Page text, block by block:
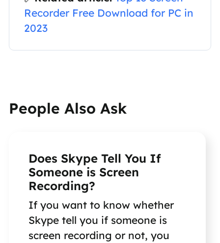
Recorder Free Download for PC in
2023
People Also Ask
Does Skype Tell You If
Someone is Screen
Recording?
If you want to know whether
Skype tell you if someone is
screen recording or not, you